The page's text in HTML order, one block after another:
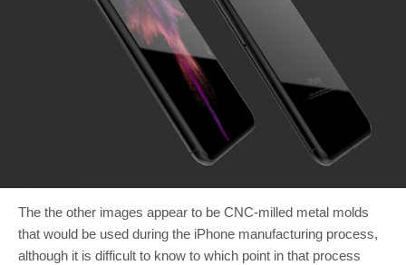
The the other images appear to be CNC-milled metal molds
that would be used during the iPhone manufacturing process,
although it is difficult to know to which point in that process